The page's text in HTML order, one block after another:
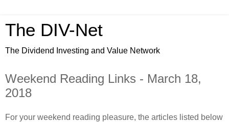
The DIV-Net
The Dividend Investing and Value Network
Weekend Reading Links - March 18,
2018
For your weekend reading pleasure, the articles listed below